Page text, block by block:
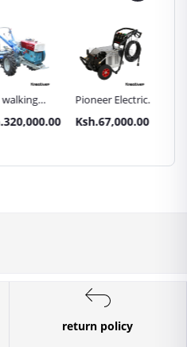
and
Pioneer Electric
High Pressure
4400PSI Car
Ksh.67,000.00
return policy